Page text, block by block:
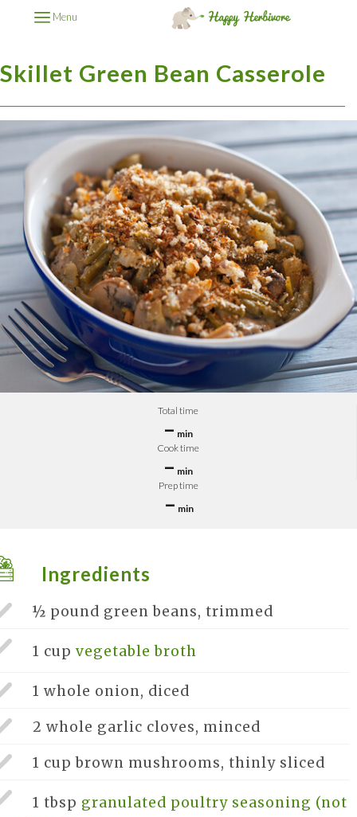
Menu
Skillet Green Bean Casserole
Total time
– min
Cook time
– min
Prep time
– min
Ingredients
½ pound green beans, trimmed
1 cup vegetable broth
1 whole onion, diced
2 whole garlic cloves, minced
1 cupbrown mushrooms, thinly sliced
1 tbsp granulated poultry seasoning (not